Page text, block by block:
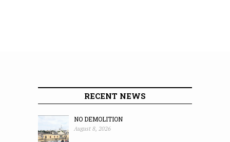
RECENT NEWS
NO DEMOLITION
August 8, 2026